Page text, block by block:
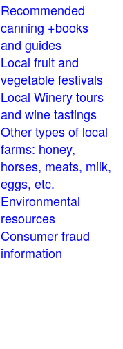
Recommended
canning +books
and guides
Local fruit and
vegetable festivals
Local Winery tours
and wine tastings
Other types of local
farms: honey,
horses, meats, milk,
eggs, etc.
Environmental
resources
Consumer fraud
information